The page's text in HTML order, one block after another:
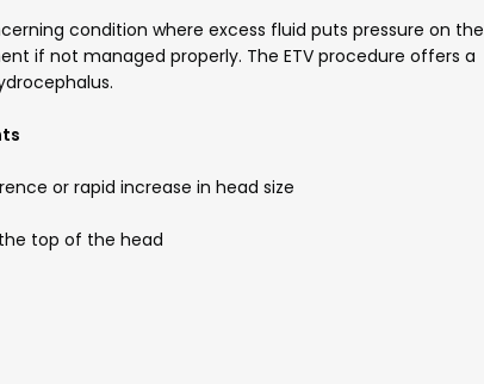
condition where excess fluid puts pressure on the
if not managed properly. The ETV procedure offers a
or rapid increase in head size
top of the head